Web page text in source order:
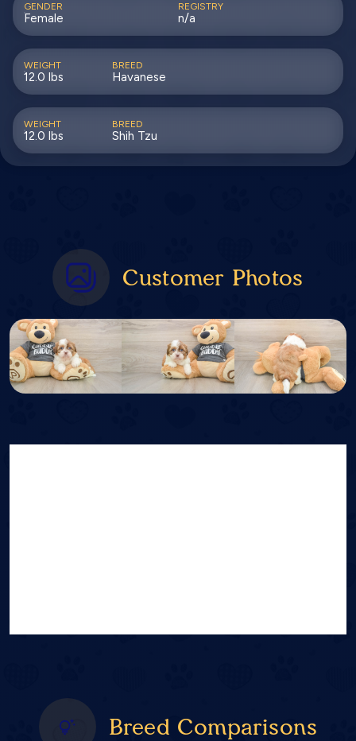
GENDER
Female
REGISTRY
n/a
WEIGHT
12.0 lbs
BREED
Havanese
WEIGHT
12.0 lbs
BREED
Shih Tzu
Customer Photos
Breed Comparisons